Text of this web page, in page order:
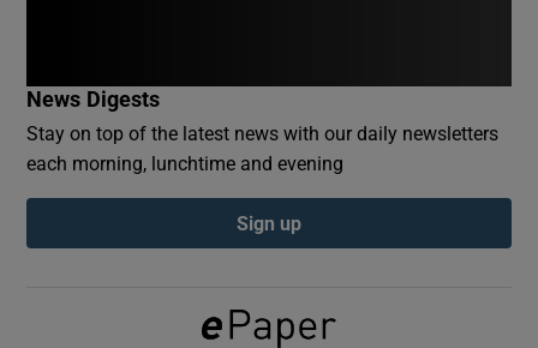
Show Podcasts sub sections
News Digests
Stay on top of the latest news with our daily newsletters
each morning, lunchtime and evening
Sign up